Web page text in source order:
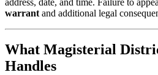
warrant and additional legal
What Magisterial
Handles